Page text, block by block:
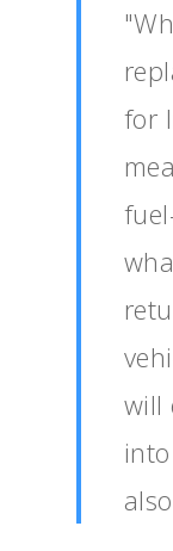
for
will